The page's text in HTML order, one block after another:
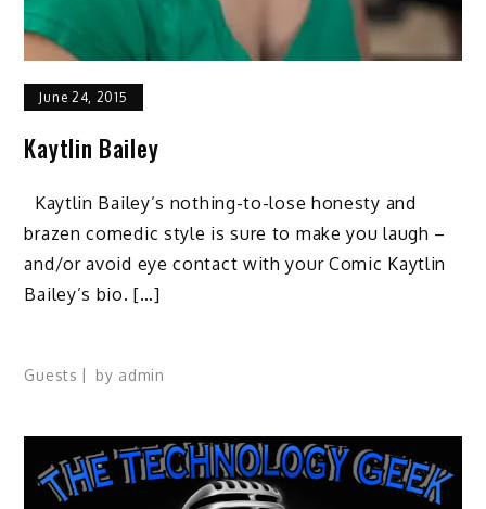
June 24, 2015
Kaytlin Bailey
Kaytlin Bailey’s nothing-to-lose honesty and
brazen comedic style is sure to make you laugh –
and/or avoid eye contact with your Comic Kaytlin
Bailey’s bio. […]
Guests by admin